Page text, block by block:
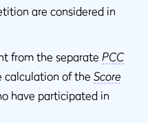
are considered in
from the separate PCC
calculation of the Score
have participated in